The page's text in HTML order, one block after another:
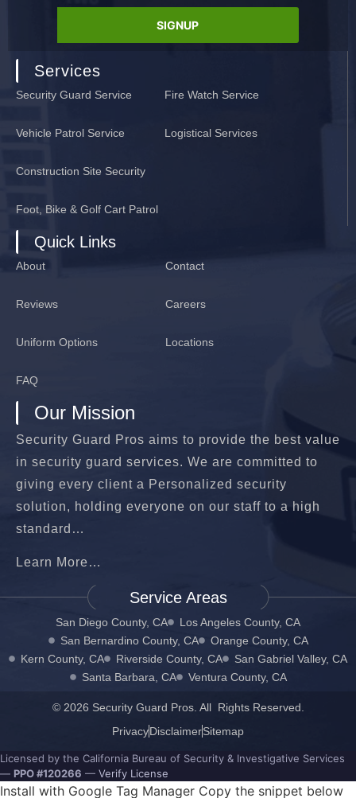
Services
Security Guard Service
Vehicle Patrol Service
Construction Site Security
Foot, Bike & Golf Cart Patrol
Fire Watch Service
Logistical Services
Quick Links
About
Reviews
Uniform Options
FAQ
Contact
Careers
Locations
Our Mission
Security Guard Pros aims to provide the best value
in security guard services. We are committed to
giving every client a Personalized security
solution, holding everyone on our staff to a high
standard…
Learn More…
Service Areas
San Diego County, CA
Los Angeles County, CA
San Bernardino County, CA
Orange County, CA
Kern County, CA
Riverside County, CA
San Gabriel Valley, CA
Santa Barbara, CA
Ventura County, CA
© 2026 Security Guard Pros. All Rights Reserved.
PrivacyDisclaimerSitemap
Licensed by the California Bureau of Security & Investigative Services
— PPO #120266 — Verify License
Install with Google Tag Manager Copy the snippet below